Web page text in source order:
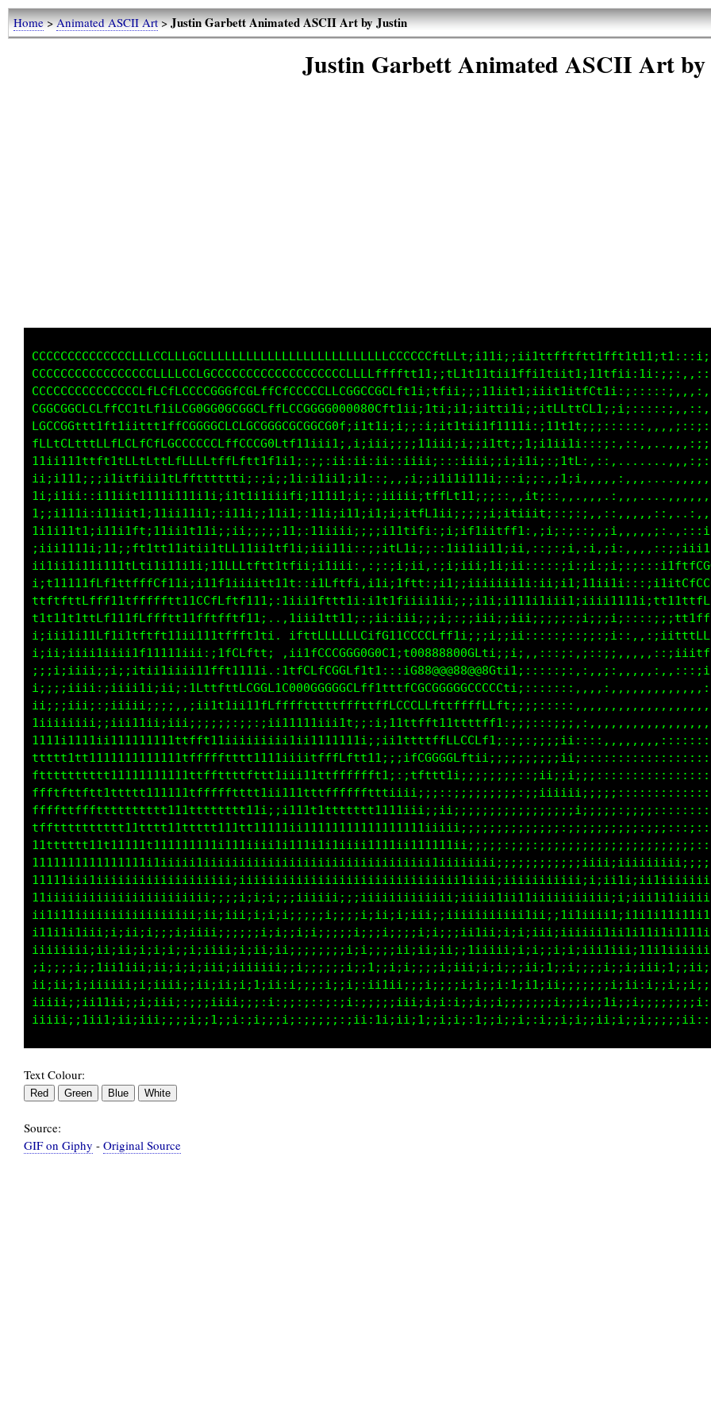
Home>Animated ASCII Art>Justin Garbett Animated ASCII Art by Justin
Justin Garbett Animated ASCII Art
i;iii1i11Lf1i1tftft11ii111tfffti;;.
i;ii;iiii1iiii1f11111iii:i1fCLf;ii;
;;;i;iiii;;i;;itii1iiii11fft111111
Text Colour:
Source:
GIF on Giphy - Original Source